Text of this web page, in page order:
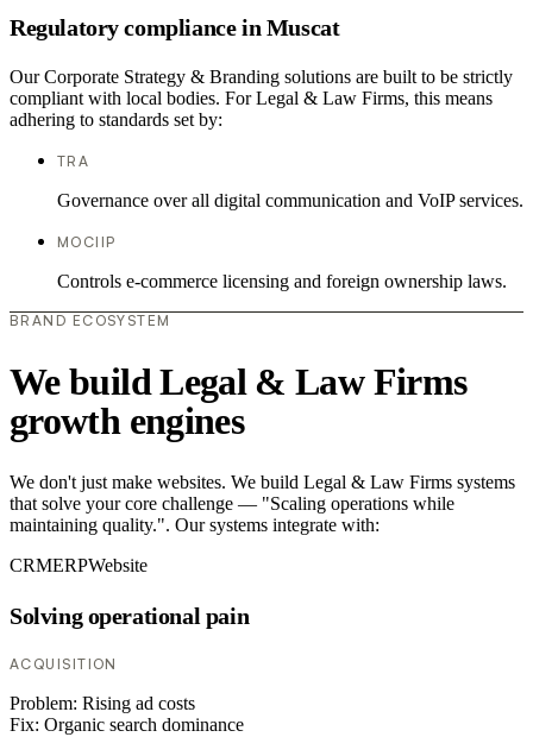
Regulatory compliance in Muscat
Our Corporate Strategy & Branding solutions are built to be strictly
compliant with local bodies. For Legal & Law Firms, this means
adhering to standards set by:
TRA
Governance over all digital communication and VoIP services.
MOCIIP
Controls e-commerce licensing and foreign ownership laws.
BRAND ECOSYSTEM
We build Legal & Law Firms
growth engines
We don't just make websites. We build Legal & Law Firms systems
that solve your core challenge — "Scaling operations while
maintaining quality.". Our systems integrate with:
CRMERPWebsite
Solving operational pain
ACQUISITION
Problem: Rising ad costs
Fix: Organic search dominance